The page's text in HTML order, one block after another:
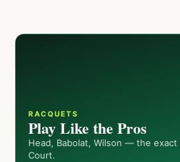
RACQUETS
Play Like the Pros
Head, Babolat, Wilson — the
Court.